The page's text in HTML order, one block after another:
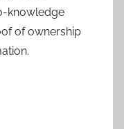
knowledge
of ownership